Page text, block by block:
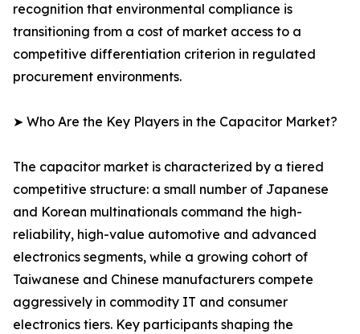
recognition that environmental compliance is
transitioning from a cost of market access to a
competitive differentiation criterion in regulated
procurement environments.
➤ Who Are the Key Players in the Capacitor Market?
The capacitor market is characterized by a tiered
competitive structure: a small number of Japanese
and Korean multinationals command the high-
reliability, high-value automotive and advanced
electronics segments, while a growing cohort of
Taiwanese and Chinese manufacturers compete
aggressively in commodity IT and consumer
electronics tiers. Key participants shaping the